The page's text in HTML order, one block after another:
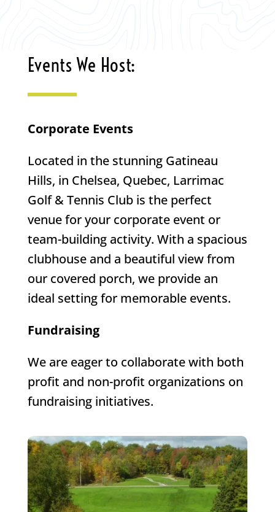
Events We Host:
Corporate Events
Located in the stunning Gatineau
Hills, in Chelsea, Quebec, Larrimac
Golf & Tennis Club is the perfect
venue for your corporate event or
team-building activity. With a spacious
clubhouse and a beautiful view from
our covered porch, we provide an
ideal setting for memorable events.
Fundraising
We are eager to collaborate with both
profit and non-profit organizations on
fundraising initiatives.